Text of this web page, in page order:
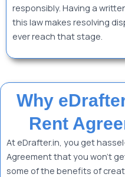
responsibly. Having a
this law makes resolving
ever reach that stage.
Why
Rent
At eDrafter.in, you get
Agreement that you won’t
some of the benefits of